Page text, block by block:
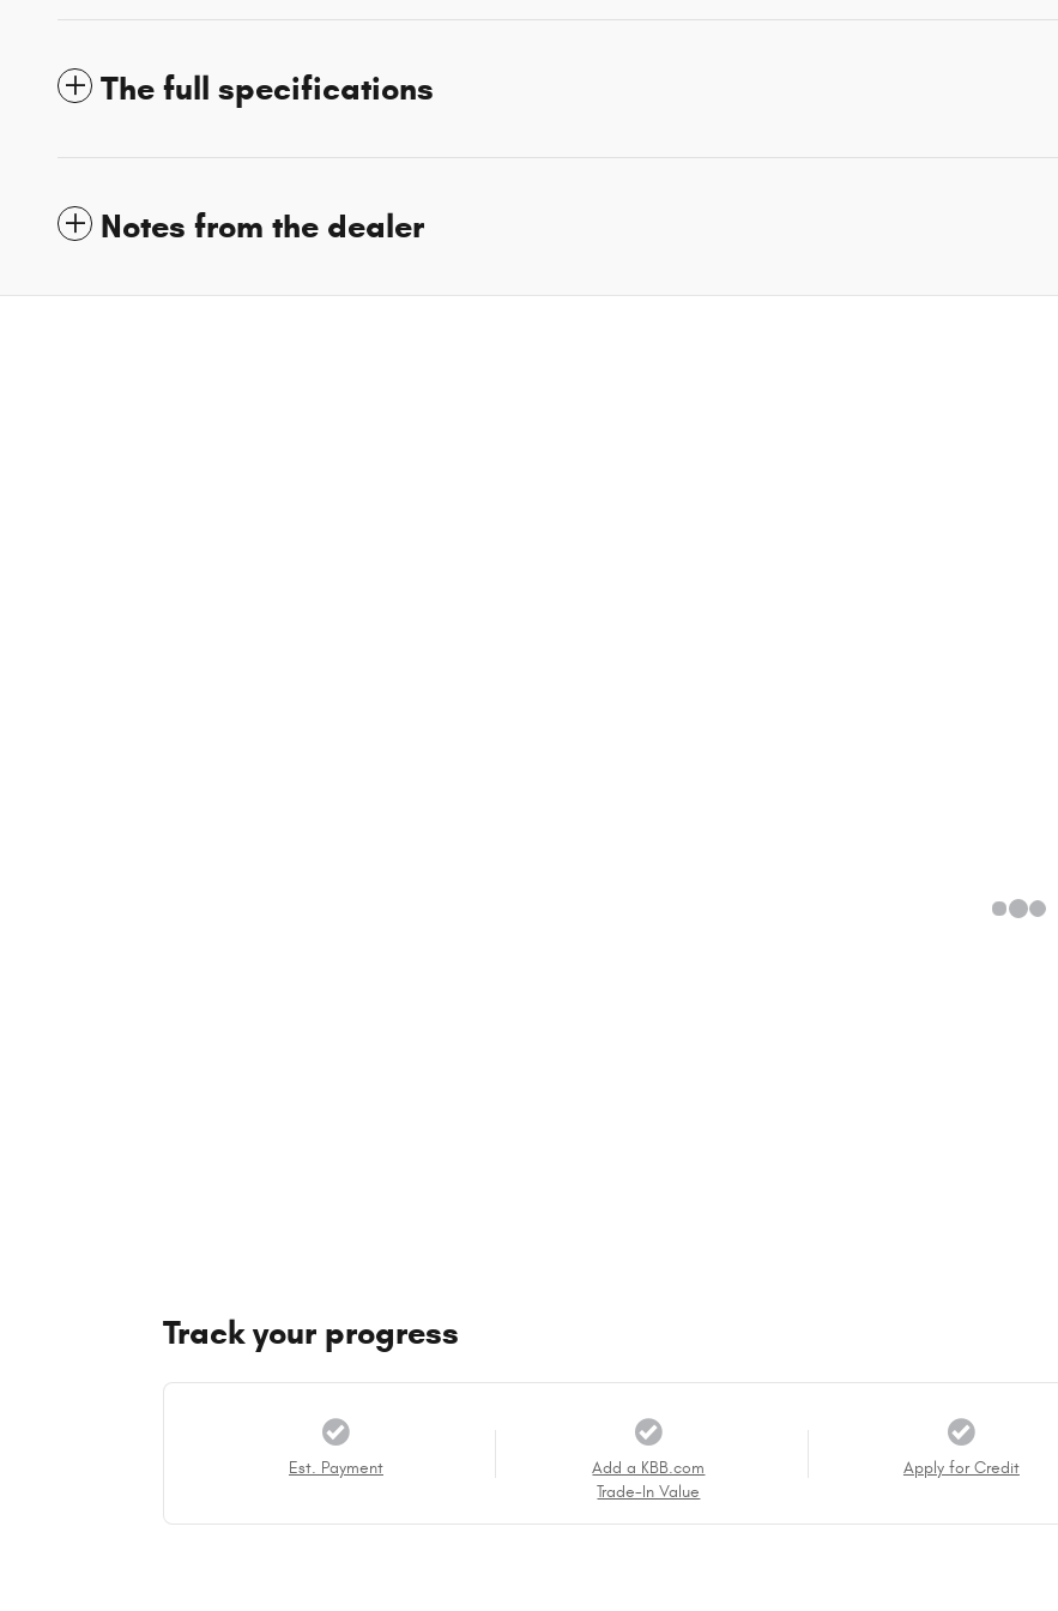
The full specifications
Notes from the dealer
Track your progress
Est. Payment
Add a KBB.com
Trade-In Value
Apply for Credit